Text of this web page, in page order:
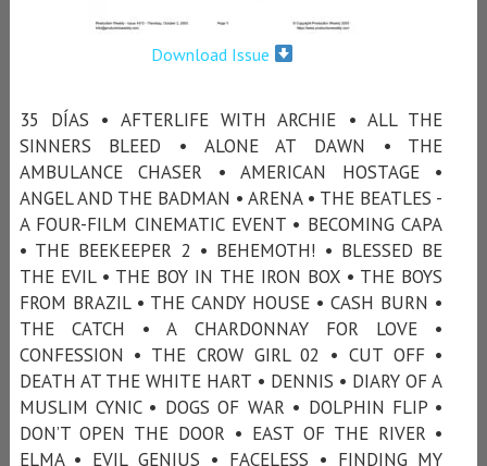
Download Issue
35 DÍAS • AFTERLIFE WITH ARCHIE • ALL THE
SINNERS BLEED • ALONE AT DAWN • THE
AMBULANCE CHASER • AMERICAN HOSTAGE •
ANGEL AND THE BADMAN • ARENA • THE BEATLES -
A FOUR-FILM CINEMATIC EVENT • BECOMING CAPA
• THE BEEKEEPER 2 • BEHEMOTH! • BLESSED BE
THE EVIL • THE BOY IN THE IRON BOX • THE BOYS
FROM BRAZIL • THE CANDY HOUSE • CASH BURN •
THE CATCH • A CHARDONNAY FOR LOVE •
CONFESSION • THE CROW GIRL 02 • CUT OFF •
DEATH AT THE WHITE HART • DENNIS • DIARY OF A
MUSLIM CYNIC • DOGS OF WAR • DOLPHIN FLIP •
DON’T OPEN THE DOOR • EAST OF THE RIVER •
ELMA • EVIL GENIUS • FACELESS • FINDING MY